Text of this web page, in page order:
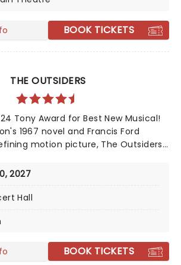
BOOK TICKETS
THE OUTSIDERS
Tony Award for Best New Musical!
1967 novel and Francis Ford
motion picture, The Outsiders
Americana and roots-inspired music
Revival, a book by the award-
and direction from Danya
ever national tour!
2027
Hall
BOOK TICKETS